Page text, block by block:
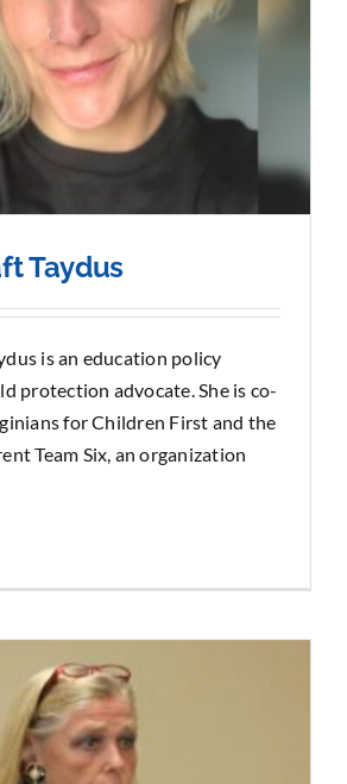
Taydus
is an education policy
protection advocate. She is co-
for Children First and the
Team Six, an organization